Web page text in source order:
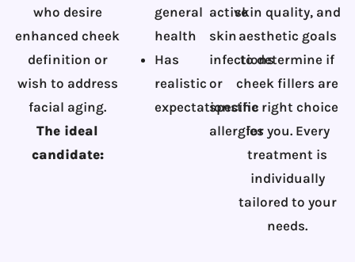
who desire
enhanced cheek
definition or
wish to address
facial aging.
The ideal
candidate:
general
health
Has
realistic
expectations
active
skin
infections
or
specific
allergies
skin quality, and
aesthetic goals
to determine if
cheek fillers are
the right choice
for you. Every
treatment is
individually
tailored to your
needs.